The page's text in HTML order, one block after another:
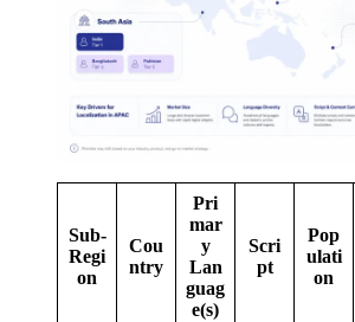
Sub-
Regi
on
Cou
ntry
Pri
mar
y
Lan
guag
e(s)
Scri
pt
Pop
ulati
on